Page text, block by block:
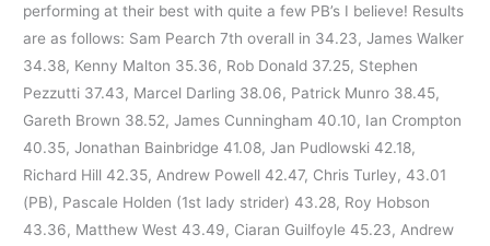
performing at their best with quite a few PB’s I believe! Results
are as follows: Sam Pearch 7th overall in 34.23, James Walker
34.38, Kenny Malton 35.36, Rob Donald 37.25, Stephen
Pezzutti 37.43, Marcel Darling 38.06, Patrick Munro 38.45,
Gareth Brown 38.52, James Cunningham 40.10, Ian Crompton
40.35, Jonathan Bainbridge 41.08, Jan Pudlowski 42.18,
Richard Hill 42.35, Andrew Powell 42.47, Chris Turley, 43.01
(PB), Pascale Holden (1st lady strider) 43.28, Roy Hobson
43.36, Matthew West 43.49, Ciaran Guilfoyle 45.23, Andrew